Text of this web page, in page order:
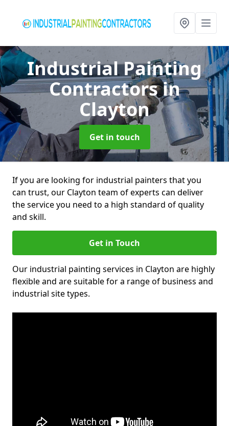
Industrial Painting
Contractorsin
Clayton
Get in touch
If you are looking for industrial painters that you
can trust, our Clayton team of experts can deliver
the service you need to a high standard of quality
and skill.
Get in Touch
Our industrial painting services in Clayton are highly
flexible and are suitable for a range of business and
industrial site types.